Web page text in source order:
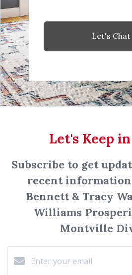
Let's Chat
Let's Keep
Subscribe to get
recent
Bennett & Tracy
Williams
Montville